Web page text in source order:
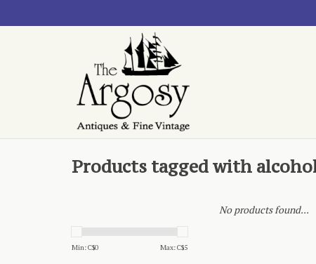
Products tagged with
Min: C$0 Max: C$5
No products found...